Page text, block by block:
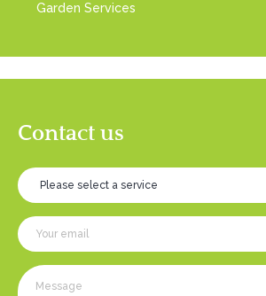
Garden Services
Contact us